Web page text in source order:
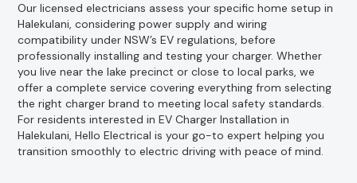
Our licensed electricians assess your specific home setup in
Halekulani, considering power supply and wiring
compatibility under NSW’s EV regulations, before
professionally installing and testing your charger. Whether
you live near the lake precinct or close to local parks, we
offer a complete service covering everything from selecting
the right charger brand to meeting local safety standards.
For residents interested in EV Charger Installation in
Halekulani, Hello Electrical is your go-to expert helping you
transition smoothly to electric driving with peace of mind.